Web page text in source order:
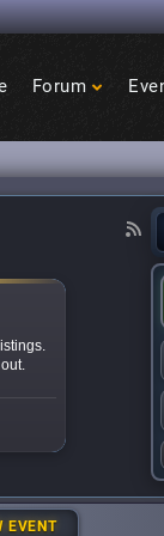
Forum
We’ve got
EVENT